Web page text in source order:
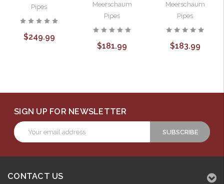
Pipes
$249.99
Meerschaum
Pipes
$181.99
Meerschaum
Pipes
$183.99
SIGN UP FOR NEWSLETTER
Email
Address
CONTACT US